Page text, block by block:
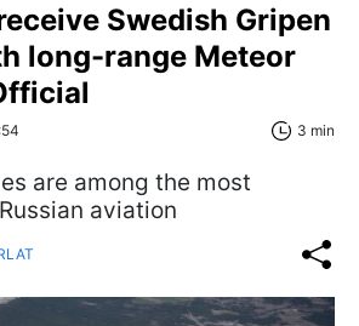
Swedish Gripen
long-range Meteor
3 min
are among the most
aviation